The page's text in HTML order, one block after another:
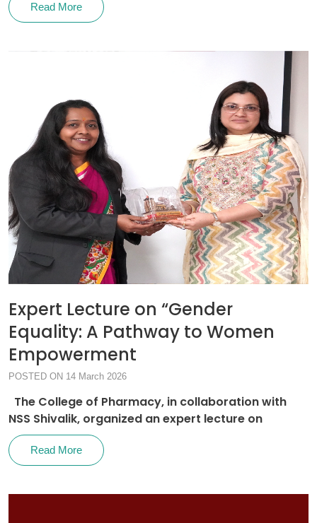
Read More
Expert Lecture on “Gender
Equality: A Pathway to Women
Empowerment
POSTED ON 14 March 2026
The College of Pharmacy, in collaboration with
NSS Shivalik, organized an expert lecture on
Read More